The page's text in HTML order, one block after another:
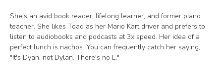
She's an avid book reader, lifelong learner, and former piano
teacher. She likes Toad as her Mario Kart driver and prefers to
listen to audiobooks and podcasts at 3x speed. Her idea of a
perfect lunch is nachos. You can frequently catch her saying,
"It's Dyan, not Dylan. There's no L."